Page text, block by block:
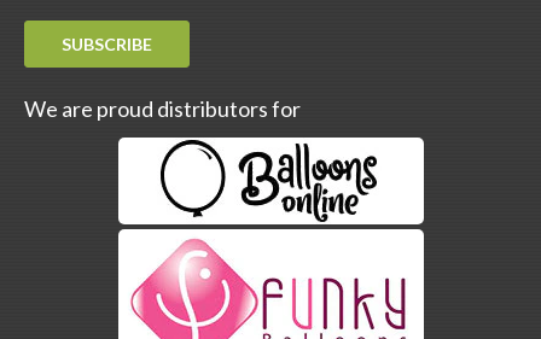
SUBSCRIBE
We are proud distributors for